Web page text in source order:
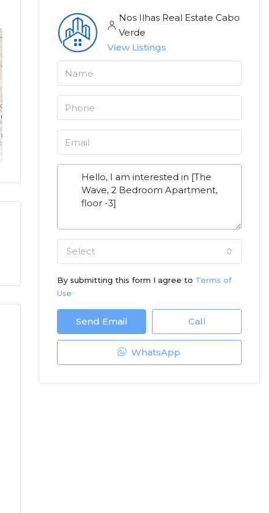
Nos Ilhas Real Estate Cabo
Verde
View Listings
Select
By submitting this form I agree to Terms of
Use
Send Email Call
WhatsApp